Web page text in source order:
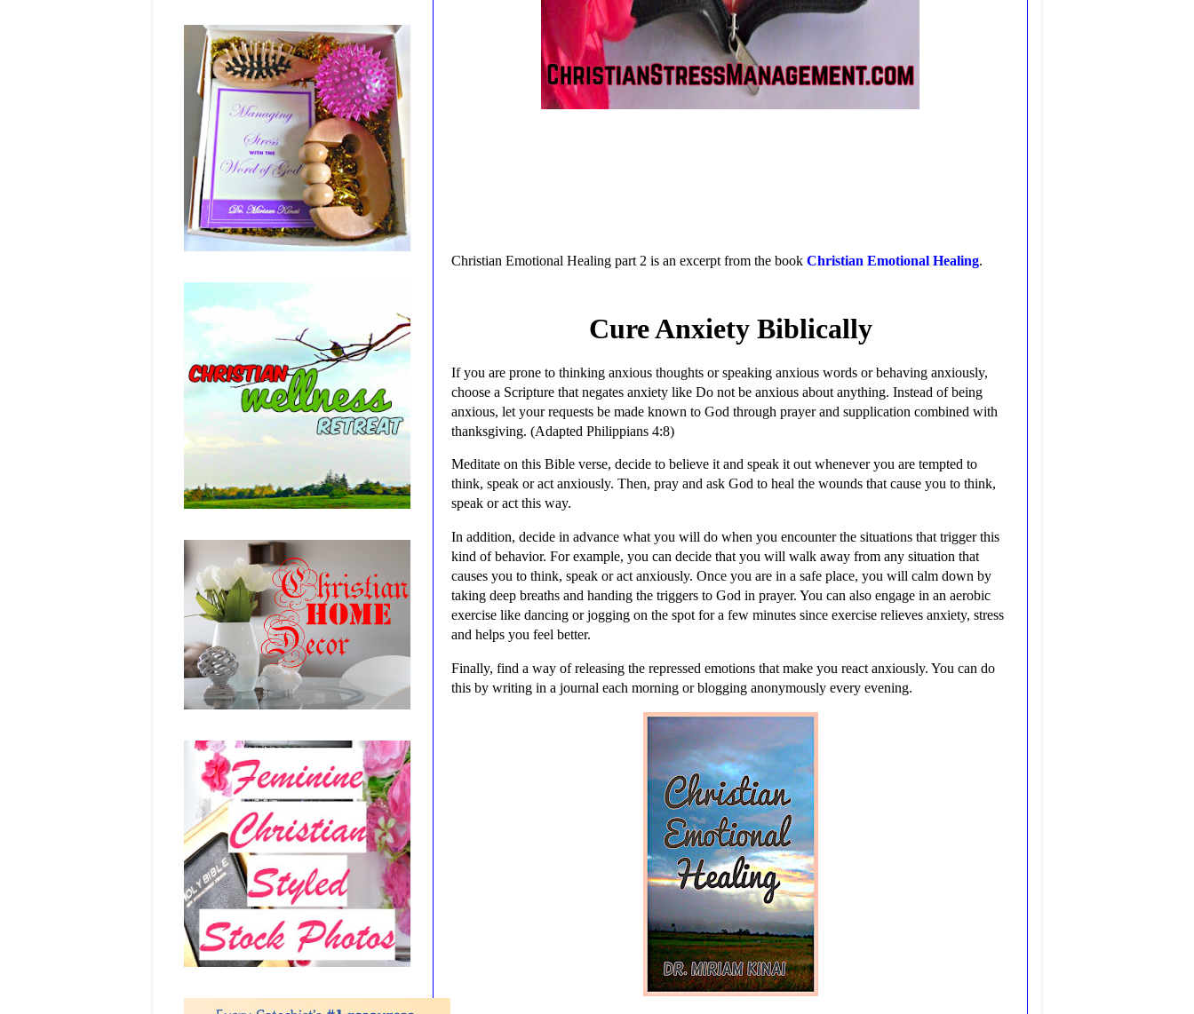
Christian Emotional Healing part 2 is an excerpt from the book Christian Emotional Healing.
Cure Anxiety Biblically
If you are prone to thinking anxious thoughts or speaking anxious words or behaving anxiously,
choose a Scripture that negates anxiety like Do not be anxious about anything. Instead of being
anxious, let your requests be made known to God through prayer and supplication combined with
thanksgiving. (Adapted Philippians 4:8)
Meditate on this Bible verse, decide to believe it and speak it out whenever you are tempted to
think, speak or act anxiously. Then, pray and ask God to heal the wounds that cause you to think,
speak or act this way.
In addition, decide in advance what you will do when you encounter the situations that trigger this
kind of behavior. For example, you can decide that you will walk away from any situation that
causes you to think, speak or act anxiously. Once you are in a safe place, you will calm down by
taking deep breaths and handing the triggers to God in prayer. You can also engage in an aerobic
exercise like dancing or jogging on the spot for a few minutes since exercise relieves anxiety, stress
and helps you feel better.
Finally, find a way of releasing the repressed emotions that make you react anxiously. You can do
this by writing in a journal each morning or blogging anonymously every evening.